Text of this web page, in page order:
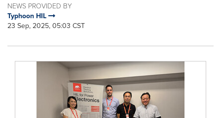
NEWS PROVIDED BY
Typhoon HIL
23 Sep, 2025, 05:03 CST